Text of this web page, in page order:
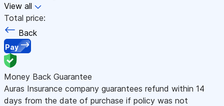
View all
Total price:
Back
Pay
Money Back Guarantee
Auras Insurance company guarantees refund within 14
days from the date of purchase if policy was not